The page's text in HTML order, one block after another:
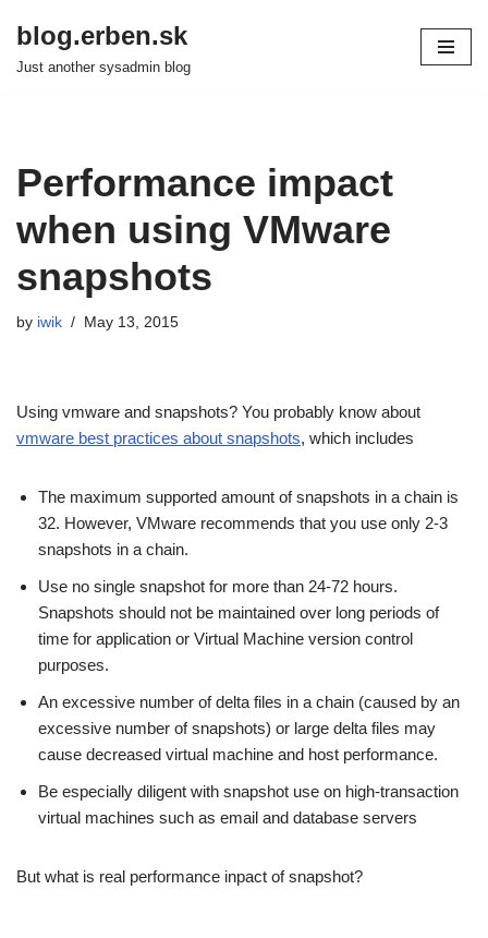
Skip
blog.erben.sk
Just another sysadmin blog
Performance impact
when using VMware
snapshots
by iwik May 13, 2015
Using vmware and snapshots? You probably know about
vmware best practices about snapshots, which includes
The maximum supported amount of snapshots in a chain is
32. However, VMware recommends that you use only 2-3
snapshots in a chain.
Use no single snapshot for more than 24-72 hours.
Snapshots should not be maintained over long periods of
time for application or Virtual Machine version control
purposes.
An excessive number of delta files in a chain (caused by an
excessive number of snapshots) or large delta files may
cause decreased virtual machine and host performance.
Be especially diligent with snapshot use on high-transaction
virtual machines such as email and database servers
But what is real performance inpact of snapshot?